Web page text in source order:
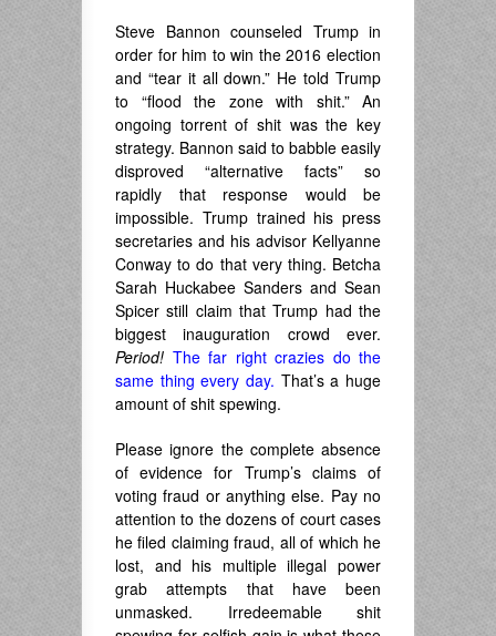
Steve Bannon counseled Trump in
order for him to win the 2016 election
and “tear it all down.” He told Trump
to “flood the zone with shit.” An
ongoing torrent of shit was the key
strategy. Bannon said to babble easily
disproved “alternative facts” so
rapidly that response would be
impossible. Trump trained his press
secretaries and his advisor Kellyanne
Conway to do that very thing. Betcha
Sarah Huckabee Sanders and Sean
Spicer still claim that Trump had the
biggest inauguration crowd ever.
Period! The far right crazies do the
same thing every day. That’s a huge
amount of shit spewing.
Please ignore the complete absence
of evidence for Trump’s claims of
voting fraud or anything else. Pay no
attention to the dozens of court cases
he filed claiming fraud, all of which he
lost, and his multiple illegal power
grab attempts that have been
unmasked. Irredeemable shit